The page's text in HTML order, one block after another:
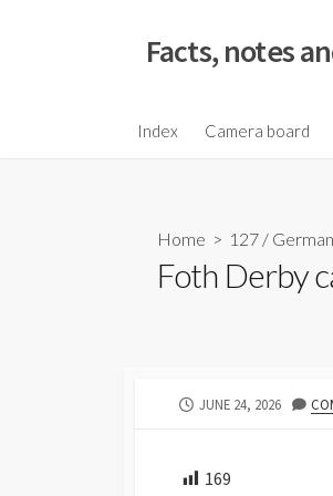
o
Facts, notes
Index Camera board
Home > 127 /
Foth Derby
P
JUNE 24, 2026
169